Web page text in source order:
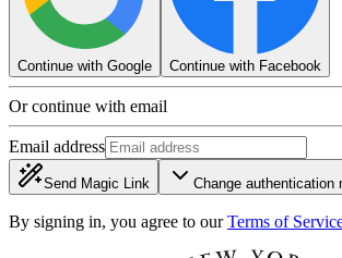
Continue with Google Continue with Facebook
Or continue with email
Email address
Send Magic Link Change authentication
By signing in, you agree to our Terms of